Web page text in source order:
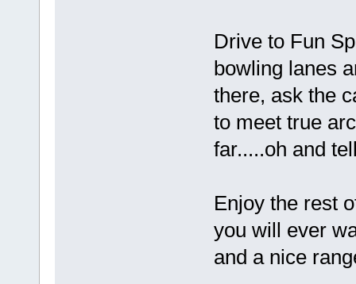
Drive to Fun
bowling lanes
there, ask the
to meet true
far.....oh and
Enjoy the rest
you will ever
and a nice